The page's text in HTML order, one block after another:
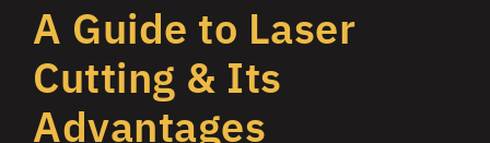
A Guide to Laser
Cutting & Its
Advantages